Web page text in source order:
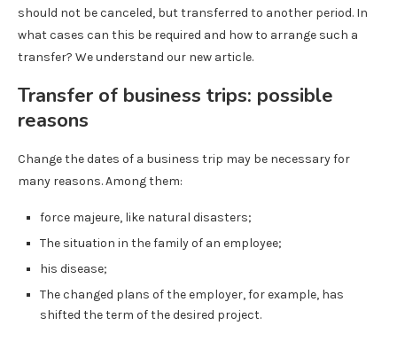
should not be canceled, but transferred to another period. In
what cases can this be required and how to arrange such a
transfer? We understand our new article.
Transfer of business trips: possible
reasons
Change the dates of a business trip may be necessary for
many reasons. Among them:
force majeure, like natural disasters;
The situation in the family of an employee;
his disease;
The changed plans of the employer, for example, has
shifted the term of the desired project.